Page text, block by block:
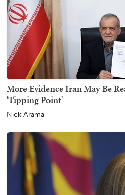
More Evidence Iran May Be
'Tipping Point'
Nick Arama